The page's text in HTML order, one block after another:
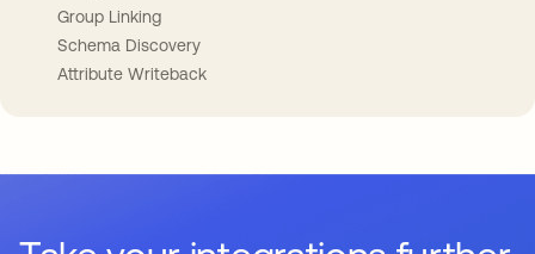
Group Linking
Schema Discovery
Attribute Writeback